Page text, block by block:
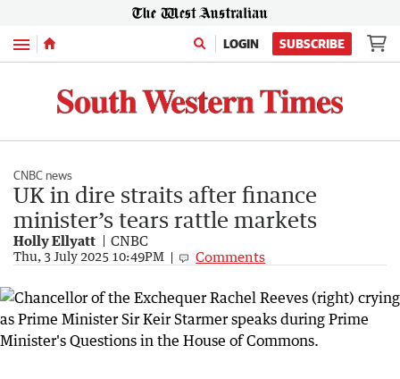
Menu LOGIN SUBSCRIBE
CNBC news
UK in dire straits after finance
minister’s tears rattle markets
Holly Ellyatt CNBC
Thu, 3 July 2025 10:49PM Comments